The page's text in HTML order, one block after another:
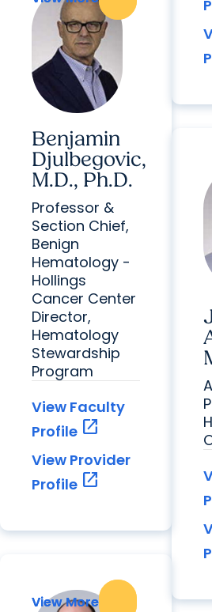
Benjamin
Djulbegovic,
M.D., Ph.D.
Professor &
Section Chief,
Benign
Hematology -
Hollings
Cancer Center
Director,
Hematology
Stewardship
Program
View Faculty
Profile open_in_new
View Provider
Profile open_in_new
View More
View More